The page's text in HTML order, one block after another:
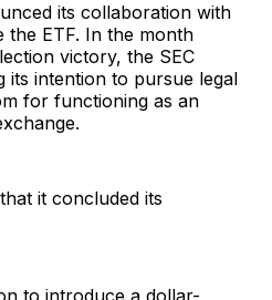
its collaboration with
ETF. In the month
victory, the SEC
its intention to pursue legal
for functioning as an
it concluded its
to introduce a dollar-